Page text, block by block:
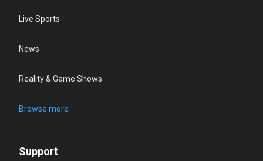
Live Sports
News
Reality & Game Shows
Browse more
Support